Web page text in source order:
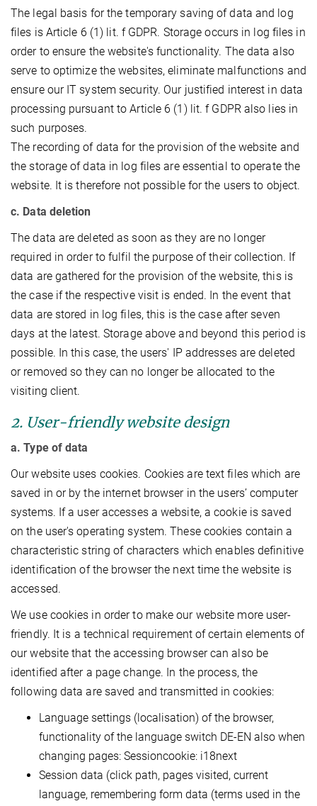
The legal basis for the temporary saving of data and log
files is Article 6 (1) lit. f GDPR. Storage occurs in log files in
order to ensure the website's functionality. The data also
serve to optimize the websites, eliminate malfunctions and
ensure our IT system security. Our justified interest in data
processing pursuant to Article 6 (1) lit. f GDPR also lies in
such purposes.
The recording of data for the provision of the website and
the storage of data in log files are essential to operate the
website. It is therefore not possible for the users to object.
c. Data deletion
The data are deleted as soon as they are no longer
required in order to fulfil the purpose of their collection. If
data are gathered for the provision of the website, this is
the case if the respective visit is ended. In the event that
data are stored in log files, this is the case after seven
days at the latest. Storage above and beyond this period is
possible. In this case, the users' IP addresses are deleted
or removed so they can no longer be allocated to the
visiting client.
2. User-friendly website design
a. Type of data
Our website uses cookies. Cookies are text files which are
saved in or by the internet browser in the users’ computer
systems. If a user accesses a website, a cookie is saved
on the user's operating system. These cookies contain a
characteristic string of characters which enables definitive
identification of the browser the next time the website is
accessed.
We use cookies in order to make our website more user-
friendly. It is a technical requirement of certain elements of
our website that the accessing browser can also be
identified after a page change. In the process, the
following data are saved and transmitted in cookies:
Language settings (localisation) of the browser,
functionality of the language switch DE-EN also when
changing pages: Sessioncookie: i18next
Session data (click path, pages visited, current
language, remembering form data (terms used in the